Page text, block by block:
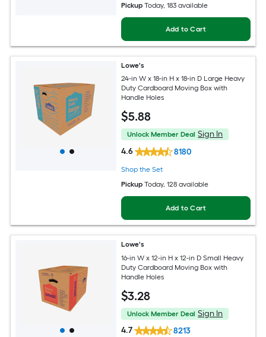
Pickup Today, 183 available
Add to Cart
Lowe's
24-in W x 18-in H x 18-in D Large Heavy
Duty Cardboard Moving Box with
Handle Holes
$5.88
Unlock Member Deal Sign In
4.6
8180
Shop the Set
Pickup Today, 128 available
Add to Cart
Lowe's
16-in W x 12-in H x 12-in D Small Heavy
Duty Cardboard Moving Box with
Handle Holes
$3.28
Unlock Member Deal Sign In
4.7
8213